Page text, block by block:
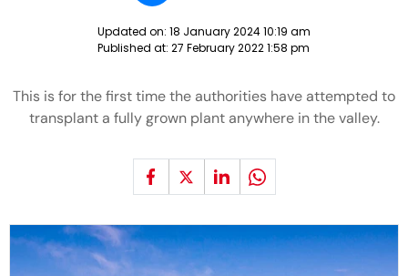
Updated on: 18 January 2024 10:19 am
Published at: 27 February 2022 1:58 pm
This is for the first time the authorities have attempted to
transplant a fully grown plant anywhere in the valley.